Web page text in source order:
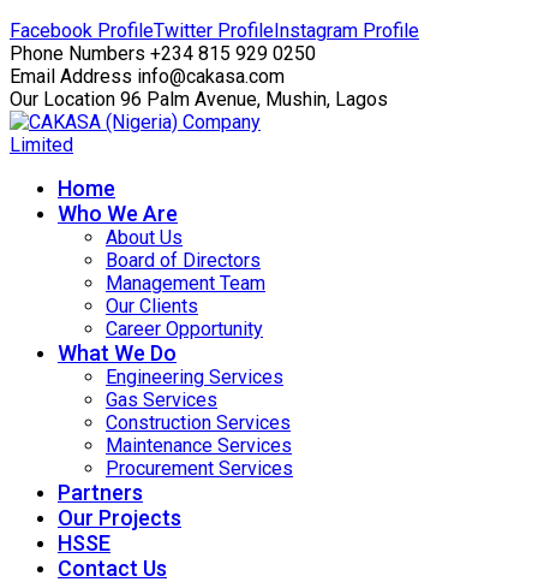
Facebook ProfileTwitter ProfileInstagram Profile
Phone Numbers +234 815 929 0250
Email Address info@cakasa.com
Our Location 96 Palm Avenue, Mushin, Lagos
Home
Who We Are
About Us
Board of Directors
Management Team
Our Clients
Career Opportunity
What We Do
Engineering Services
Gas Services
Construction Services
Maintenance Services
Procurement Services
Partners
Our Projects
HSSE
Contact Us